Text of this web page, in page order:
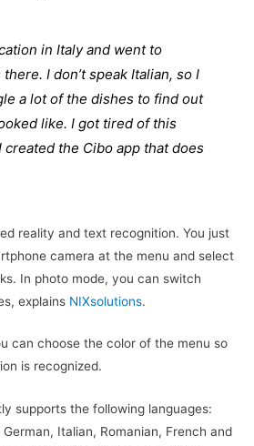
in Italy and went to
I don’t speak Italian, so I
a lot of the dishes to find out
like. I got tired of this
created the Cibo app that does
reality and text recognition. You just
camera at the menu and select
In photo mode, you can switch
explains NIXsolutions.
can choose the color of the menu so
is recognized.
supports the following languages:
Italian, Romanian, French and